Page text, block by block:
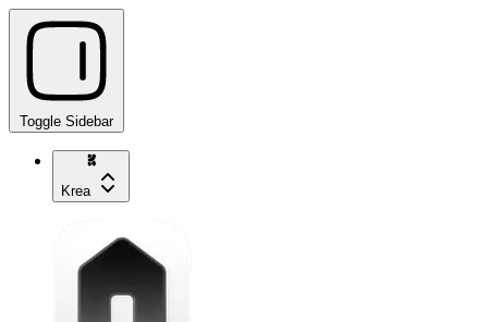
Toggle Sidebar
Krea